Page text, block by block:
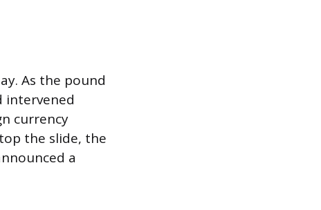
As the pound
intervened
currency
the slide, the
a